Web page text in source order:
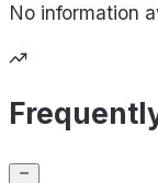
No information